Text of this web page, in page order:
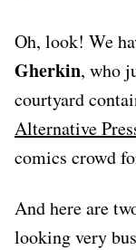
Oh, look! We
Gherkin, who
courtyard
Alternative
comics crowd
And here are
looking very